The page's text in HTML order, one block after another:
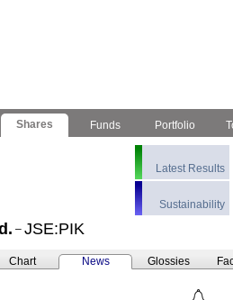
Shares Funds Portfolio
Latest Results
Sustainability
– JSE:PIK
Chart News Glossies